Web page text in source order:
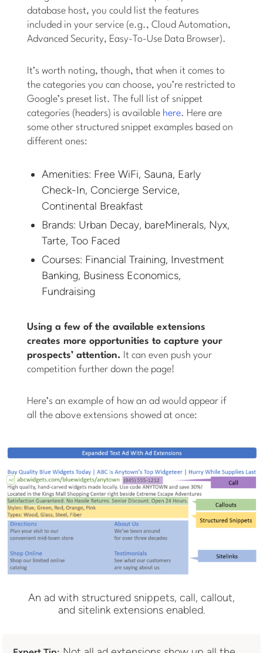
database host, you could list the features
included in your service (e.g., Cloud Automation,
Advanced Security, Easy-To-Use Data Browser).
It’s worth noting, though, that when it comes to
the categories you can choose, you’re restricted to
Google’s preset list. The full list of snippet
categories (headers) is available here. Here are
some other structured snippet examples based on
different ones:
Amenities: Free WiFi, Sauna, Early
Check-In, Concierge Service,
Continental Breakfast
Brands: Urban Decay, bareMinerals, Nyx,
Tarte, Too Faced
Courses: Financial Training, Investment
Banking, Business Economics,
Fundraising
Using a few of the available extensions
creates more opportunities to capture your
prospects’ attention. It can even push your
competition further down the page!
Here’s an example of how an ad would appear if
all the above extensions showed at once:
An ad with structured snippets, call, callout,
and sitelink extensions enabled.